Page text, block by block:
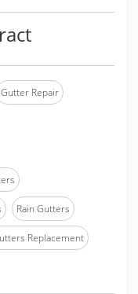
Gutter Repair
Rain Gutters
Replacement